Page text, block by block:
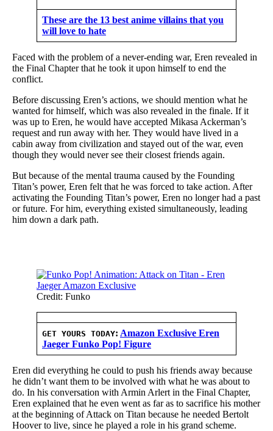
These are the 13 best anime villains that you
will love to hate
Faced with the problem of a never-ending war, Eren revealed in
the Final Chapter that he took it upon himself to end the
conflict.
Before discussing Eren’s actions, we should mention what he
wanted for himself, which was also revealed in the finale. If it
was up to Eren, he would have accepted Mikasa Ackerman’s
request and run away with her. They would have lived in a
cabin away from civilization and stayed out of the war, even
though they would never see their closest friends again.
But because of the mental trauma caused by the Founding
Titan’s power, Eren felt that he was forced to take action. After
activating the Founding Titan’s power, Eren no longer had a past
or future. For him, everything existed simultaneously, leading
him down a dark path.
Credit: Funko
GET YOURS TODAY: Amazon Exclusive Eren
Jaeger Funko Pop! Figure
Eren did everything he could to push his friends away because
he didn’t want them to be involved with what he was about to
do. In his conversation with Armin Arlert in the Final Chapter,
Eren explained that he even went as far as to sacrifice his mother
at the beginning of Attack on Titan because he needed Bertolt
Hoover to live, since he played a role in his grand scheme.